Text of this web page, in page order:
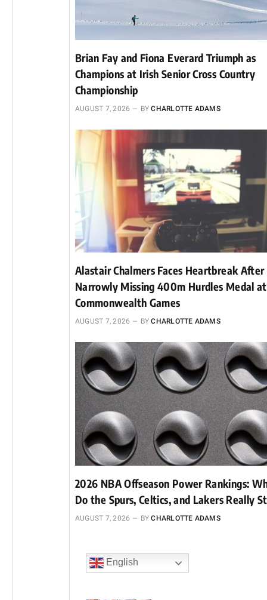
Brian Fay and Fiona Everard Triumph as
Champions at Irish Senior Cross Country
Championship
AUGUST 7, 2026 BY CHARLOTTE ADAMS
Alastair Chalmers Faces Heartbreak After
Narrowly Missing 400m Hurdles Medal
Commonwealth Games
AUGUST 7, 2026 BY CHARLOTTE ADAMS
2026 NBA Offseason Power Rankings:
Do the Spurs, Celtics, and Lakers Really
AUGUST 7, 2026 BY CHARLOTTE ADAMS
English